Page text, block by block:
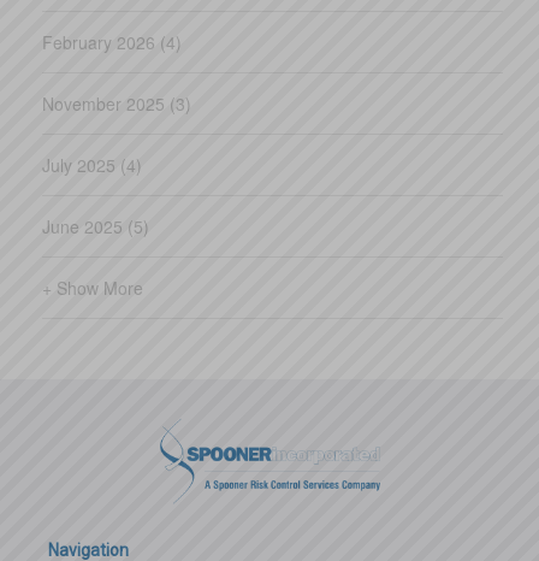
February 2026 (4)
November 2025 (3)
July 2025 (4)
June 2025 (5)
+ Show More
Navigation